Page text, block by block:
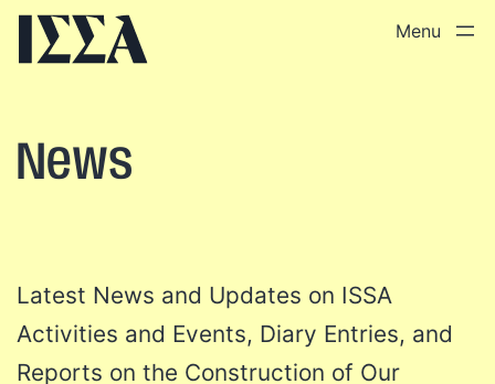
Skip
News
Latest News and Updates on ISSA
Activities and Events, Diary Entries, and
Reports on the Construction of Our